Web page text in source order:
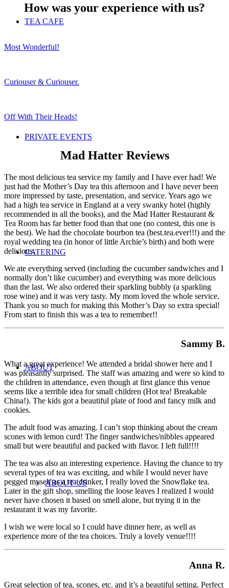
TEA CAFE
PRIVATE EVENTS
CATERING
ABOUT
ABOUT US
How was your experience with us?
Most Wonderful!
Curiouser & Curiouser.
Off With Their Heads!
Mad Hatter Reviews
The most delicious tea service my family and I have ever had! We
just had the Mother’s Day tea this afternoon and I have never been
more impressed by taste, presentation, and service. Years ago we
had a high tea service in England at a very swanky hotel (highly
recommended in all the books), and the Mad Hatter Restaurant &
Tea Room has far better food than that one (no contest, this one is
the best). We had the chocolate bourbon tea (best.tea.ever!!!) and the
royal wedding tea (in honor of little Archie’s birth) and both were
delicious.
We ate everything served (including the cucumber sandwiches and I
normally don’t like cucumber) and everything was more delicious
than the last. We also ordered their sparkling bubbly (a sparkling
rose wine) and it was very tasty. My mom loved the whole service.
Thank you so much for making this Mother’s Day so extra special!
From start to finish this was a tea to remember!!
Sammy B.
What a great experience! We attended a bridal shower here and I
was pleasantly surprised. The staff was amazing and were so kind to
the children in attendance, even though at first glance this venue
seems like a terrible idea for small children (Hot tea! Breakable
China!). The kids got a beautiful plate of food and fancy milk and
cookies.
The adult food was amazing. I can’t stop thinking about the cream
scones with lemon curd! The finger sandwiches/nibbles appeared
small but were beautiful and packed with flavor. I left full!!!!
The tea was also an interesting experience. Having the chance to try
several types of tea was exciting, and while I would never have
pegged myself as a tea drinker, I really loved the Snowflake tea.
Later in the gift shop, smelling the loose leaves I realized I would
never have chosen it based on smell alone, but trying it in the
restaurant it was my favorite.
I wish we were local so I could have dinner here, as well as
experience more of the tea choices. Truly a lovely venue!!!!
Anna R.
Great selection of tea, scones, etc. and it’s a beautiful setting. Perfect